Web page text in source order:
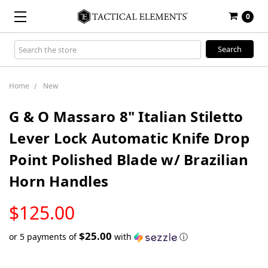
0
Search
Keyword:
Home New
G & O Massaro 8" Italian Stiletto
Lever Lock Automatic Knife Drop
Point Polished Blade w/ Brazilian
Horn Handles
$125.00
STOCK
or 5 payments of$25.00 with ⓘ